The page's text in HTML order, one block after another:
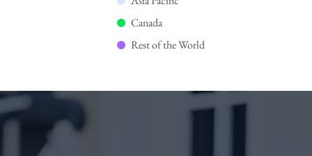
Canada
Rest of the World